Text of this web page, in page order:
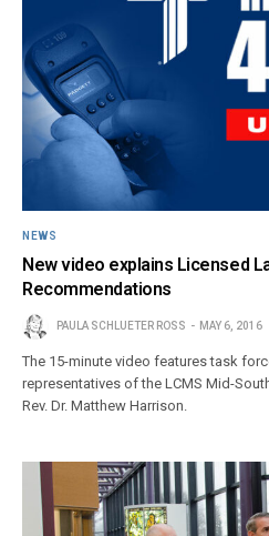
NEWS
New video explains Licensed
Recommendations
PAULA SCHLUETER ROSS MAY 6, 2016
The 15-minute video features task
representatives of the LCMS Mid-
Rev. Dr. Matthew Harrison.